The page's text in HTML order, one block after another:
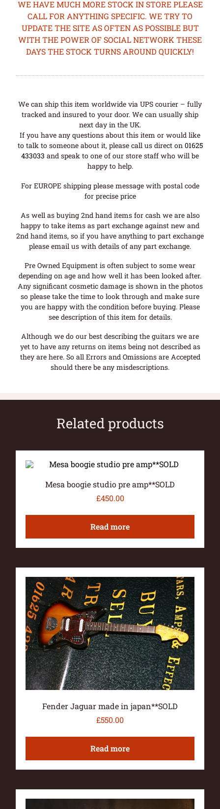
WE HAVE MUCH MORE STOCK IN STORE PLEASE
CALL FOR ANYTHING SPECIFIC. WE TRY TO
UPDATE THE SITE AS OFTEN AS POSSIBLE BUT
WITH THE POWER OF SOCIAL NETWORK THESE
DAYS THE STOCK TURNS AROUND QUICKLY!
We can ship this item worldwide via UPS courier – fully
tracked and insured to your door. We can usually ship
next day in the UK.
If you have any questions about this item or would like
to talk to someone about it, please call us direct on 01625
433033 and speak to one of our store staff who will be
happy to help.
For EUROPE shipping please message with postal code
for precise price
As well as buying 2nd hand items for cash we are also
happy to take items as part exchange against new and
2nd hand items, so if you have anything to part exchange
please email us with details of any part exchange.
Pre Owned Equipment is often subject to some wear
depending on age and how well it has been looked after.
Any significant cosmetic damage is shown in the photos
so please take the time to look through and make sure
you are happy with the condition before buying. Please
see description of this item for details.
Although we do our best describing the guitars we are
yet to have any returns on items being not described as
they are here. So all Errors and Omissions are Accepted
should there be any misdescriptions.
Related products
Mesa boogie studio pre amp**SOLD
£450.00
Read more
Fender Jaguar made in japan**SOLD
£550.00
Read more